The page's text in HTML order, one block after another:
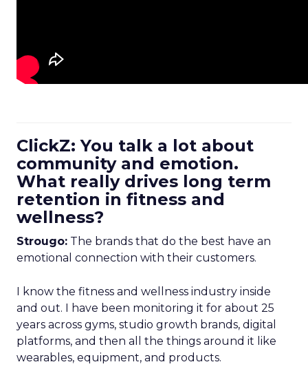
ClickZ: You talk a lot about
community and emotion.
What really drives long term
retention in fitness and
wellness?
Strougo: The brands that do the best have an
emotional connection with their customers.
I know the fitness and wellness industry inside
and out. I have been monitoring it for about 25
years across gyms, studio growth brands, digital
platforms, and then all the things around it like
wearables, equipment, and products.